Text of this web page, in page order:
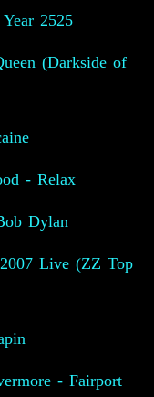
2525
(Darkside of
- Relax
Dylan
Live (ZZ Top
- Fairport